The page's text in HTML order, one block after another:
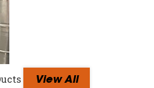
View All